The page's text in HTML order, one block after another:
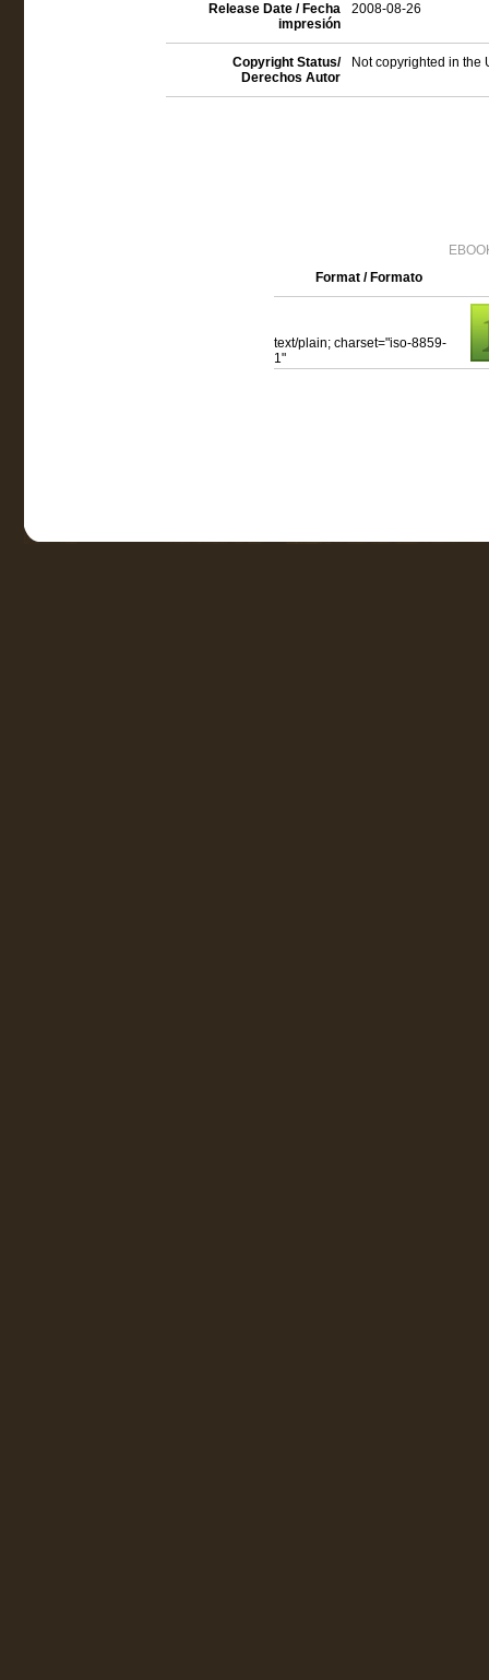
Release Date / Fecha
impresión
2008-08-26
Copyright Status/
Derechos Autor
Not copyrighted in the
Format / Formato
text/plain; charset="iso-8859-
1"